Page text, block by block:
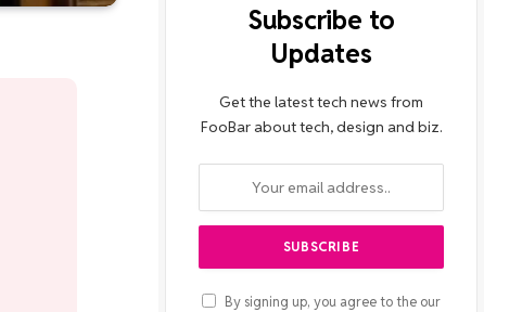
Subscribe to
Updates
Get the latest tech news from
FooBar about tech, design and biz.
By signing up, you agree to the our